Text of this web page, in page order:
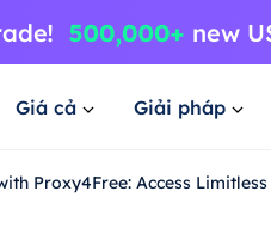
Giá cả Giải pháp
Proxy4Free: Access